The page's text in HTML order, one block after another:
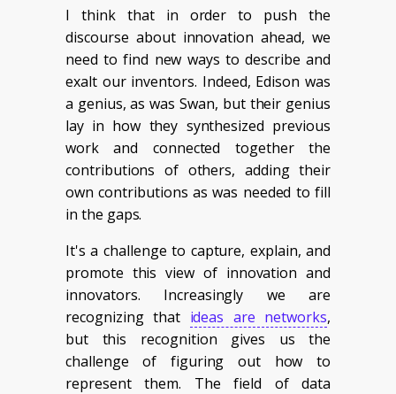
I think that in order to push the
discourse about innovation ahead, we
need to find new ways to describe and
exalt our inventors. Indeed, Edison was
a genius, as was Swan, but their genius
lay in how they synthesized previous
work and connected together the
contributions of others, adding their
own contributions as was needed to fill
in the gaps.
It's a challenge to capture, explain, and
promote this view of innovation and
innovators. Increasingly we are
recognizing that ideas are networks,
but this recognition gives us the
challenge of figuring out how to
represent them. The field of data